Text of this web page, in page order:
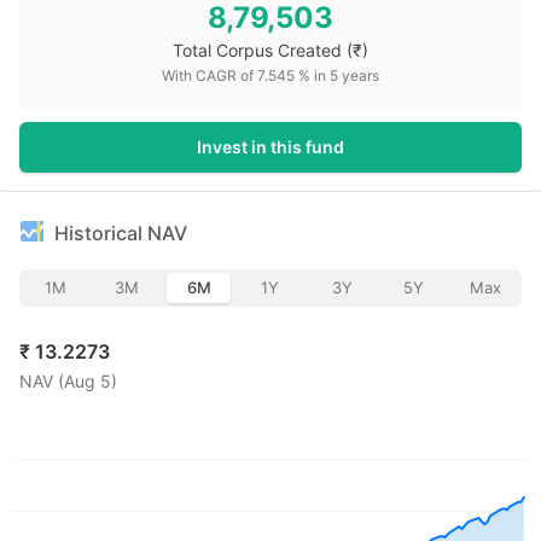
8,79,503
Total Corpus Created (₹)
With CAGR of 7.545 % in 5 years
Invest in this fund
Historical NAV
1M 3M 6M 1Y 3Y 5Y Max
₹ 13.2273
NAV (Aug 5)